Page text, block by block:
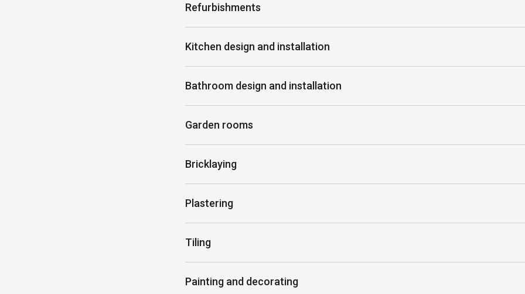
Refurbishments
Kitchen design and installation
Bathroom design and installation
Garden rooms
Bricklaying
Plastering
Tiling
Painting and decorating